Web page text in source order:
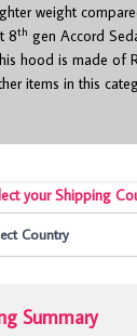
weight
8th gen Accord
hood is made of
items in this
your Shipping
Summary